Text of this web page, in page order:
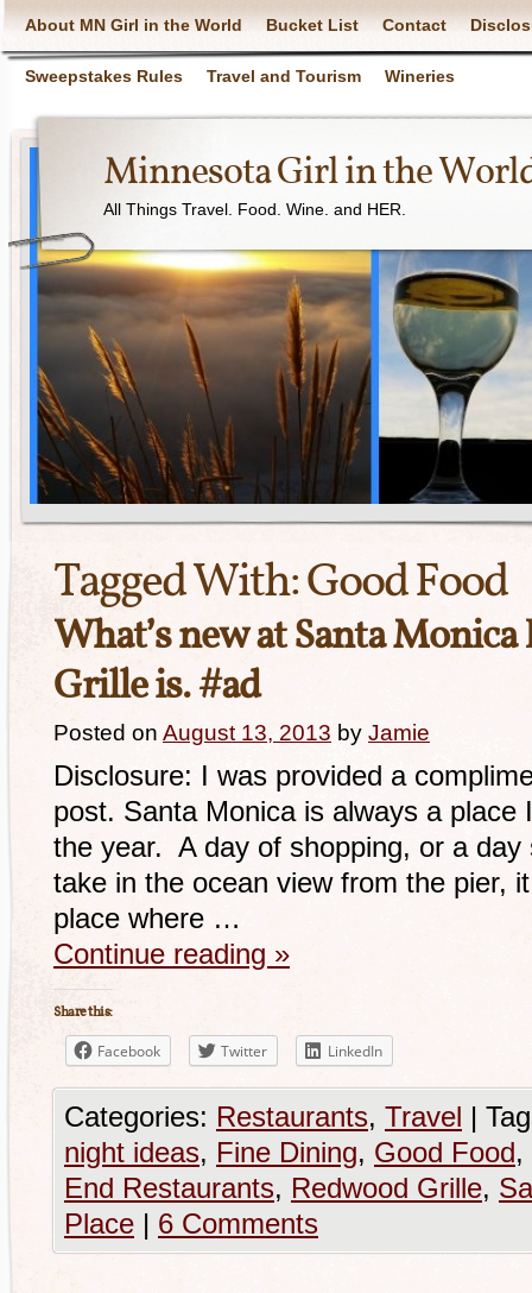
About MN Girl in the World Bucket List Contact
Sweepstakes Rules Travel and Tourism Wineries
Minnesota Girl in the
All Things Travel. Food. Wine. and HER.
Tagged With:Good Food
What’s new at Santa
Grille is. #ad
Posted on August 13, 2013 by Jamie
Disclosure: I was provided a
post. Santa Monica is always a place
the year. A day of shopping, or a
take in the ocean view from the pier,
place where …
Continue reading »
Share this:
Facebook Twitter LinkedIn
Categories: Restaurants, Travel |
night ideas, Fine Dining, Good Food,
End Restaurants, Redwood Grille,
Place | 6 Comments